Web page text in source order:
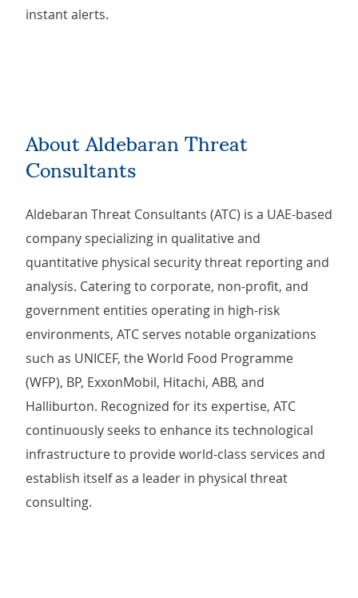
instant alerts.
About Aldebaran Threat
Consultants
Aldebaran Threat Consultants (ATC) is a UAE-based
company specializing in qualitative and
quantitative physical security threat reporting and
analysis. Catering to corporate, non-profit, and
government entities operating in high-risk
environments, ATC serves notable organizations
such as UNICEF, the World Food Programme
(WFP), BP, ExxonMobil, Hitachi, ABB, and
Halliburton. Recognized for its expertise, ATC
continuously seeks to enhance its technological
infrastructure to provide world-class services and
establish itself as a leader in physical threat
consulting.